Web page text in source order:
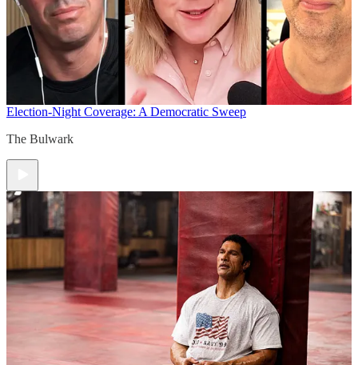
Election-Night Coverage: A Democratic Sweep
The Bulwark